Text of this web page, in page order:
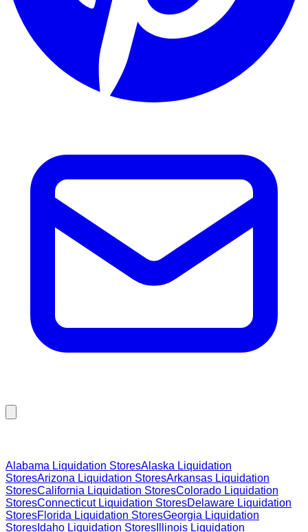
Alabama Liquidation StoresAlaska Liquidation
StoresArizona Liquidation StoresArkansas Liquidation
StoresCalifornia Liquidation StoresColorado Liquidation
StoresConnecticutLiquidation StoresDelaware Liquidation
StoresFlorida Liquidation StoresGeorgia Liquidation
Stores Idaho Liquidation Stores Illinois Liquidation